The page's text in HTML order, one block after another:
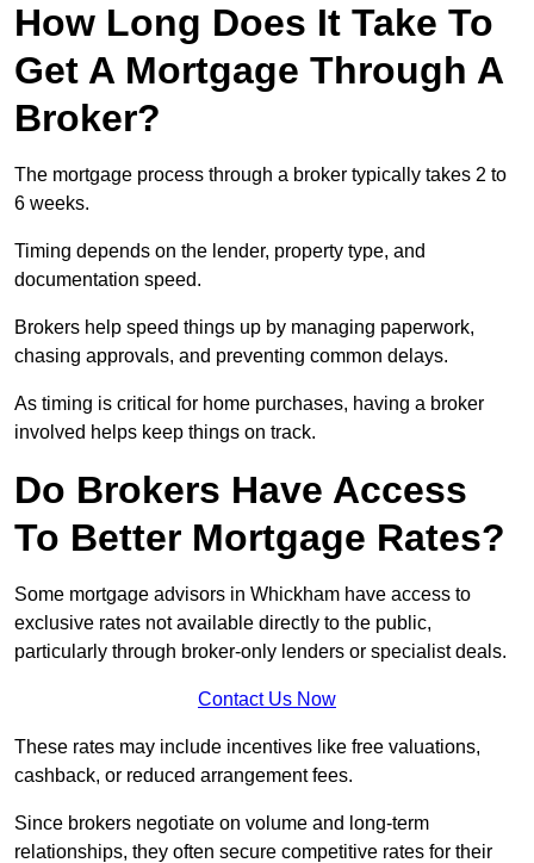
How Long Does It Take To
Get A Mortgage Through A
Broker?
The mortgage process through a broker typically takes 2 to
6 weeks.
Timing depends on the lender, property type, and
documentation speed.
Brokers help speed things up by managing paperwork,
chasing approvals, and preventing common delays.
As timing is critical for home purchases, having a broker
involved helps keep things on track.
Do Brokers Have Access
To Better Mortgage Rates?
Some mortgage advisors in Whickham have access to
exclusive rates not available directly to the public,
particularly through broker-only lenders or specialist deals.
Contact Us Now
These rates may include incentives like free valuations,
cashback, or reduced arrangement fees.
Since brokers negotiate on volume and long-term
relationships, they often secure competitive rates for their